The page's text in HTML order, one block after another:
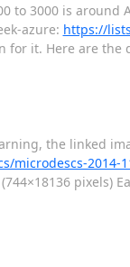
to 3000 is around
azure: https://
it. Here are
the linked
microdescs-2014-
(744×18136 pixels)